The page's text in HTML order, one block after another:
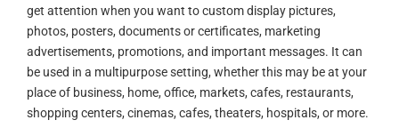
get attention when you want to custom display pictures,
photos, posters, documents or certificates, marketing
advertisements, promotions, and important messages. It can
be used in a multipurpose setting, whether this may be at your
place of business, home, office, markets, cafes, restaurants,
shopping centers, cinemas, cafes, theaters, hospitals, or more.